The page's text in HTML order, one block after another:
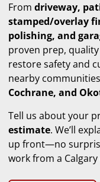
From driveway,
stamped/overlay
polishing, and
proven prep,
restore safety and
nearby
Cochrane, and
Tell us about your
estimate. We’ll
up front—no
work from a